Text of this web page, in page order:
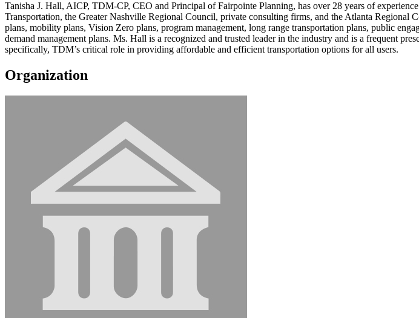
Tanisha J. Hall, AICP, TDM-CP, CEO and Principal of Fairpointe Planning, has over 28 years of
Transportation, the Greater Nashville Regional Council, private consulting firms, and the Atlanta
plans, mobility plans, Vision Zero plans, program management, long range transportation plans, public
demand management plans. Ms. Hall is a recognized and trusted leader in the industry and is a frequent
specifically, TDM’s critical role in providing affordable and efficient transportation options for all users.
Organization